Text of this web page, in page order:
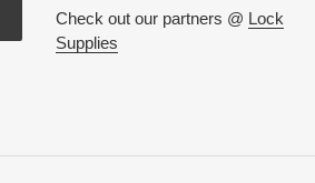
Check out our partners @ Lock
Supplies